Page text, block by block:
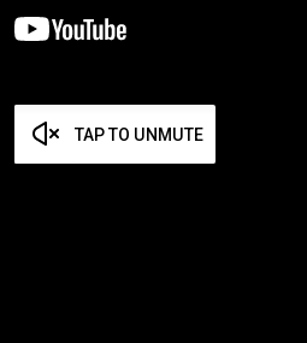
TAP TO UNMUTE